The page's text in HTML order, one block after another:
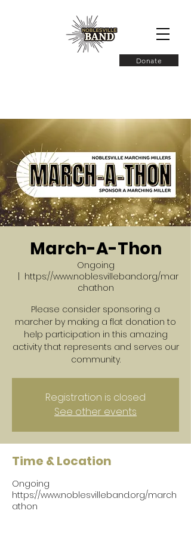
Donate
March-A-Thon
Ongoing
https://www.noblesvilleband.org/mar
chathon
Please consider sponsoring a
marcher by making a flat donation to
help participation in this amazing
activity that represents and serves our
community.
Registration is closed
See other events
Time & Location
Ongoing
https://www.noblesvilleband.org/march
athon